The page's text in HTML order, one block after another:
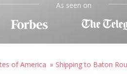
As seen on
of America Shipping to Baton